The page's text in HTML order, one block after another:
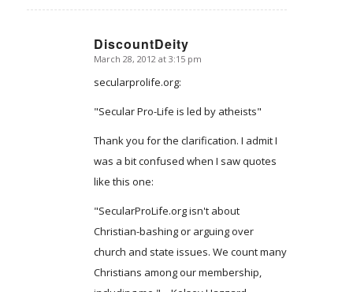
DiscountDeity
says:
March 28, 2012 at 3:15 pm
secularprolife.org:
"Secular Pro-Life is led by atheists"
Thank you for the clarification. I admit I
was a bit confused when I saw quotes
like this one:
"SecularProLife.org isn't about
Christian-bashing or arguing over
church and state issues. We count many
Christians among our membership,